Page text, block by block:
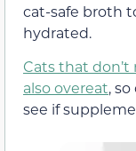
cat-safe broth
hydrated.
Cats that
also overeat,
see if